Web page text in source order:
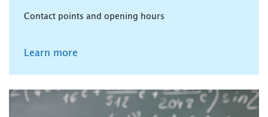
Contact points and opening hours
Learn more